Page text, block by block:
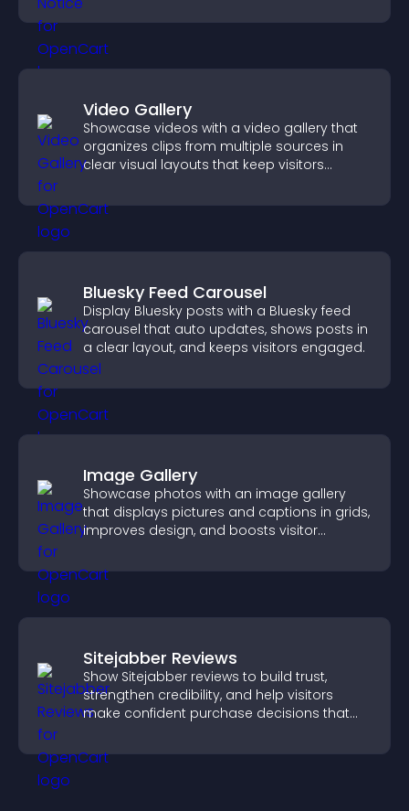
visitors.
Video Gallery
Showcase videos with a video gallery that
organizes clips from multiple sources in
clear visual layouts that keep visitors
Bluesky Feed Carousel
Display Bluesky posts with a Bluesky feed
carousel that auto updates, shows posts in
a clear layout, and keeps visitors engaged.
Image Gallery
Showcase photos with an image gallery
that displays pictures and captions in grids,
improves design, and boosts visitor
Sitejabber Reviews
Show Sitejabber reviews to build trust,
strengthen credibility, and help visitors
make confident purchase decisions that